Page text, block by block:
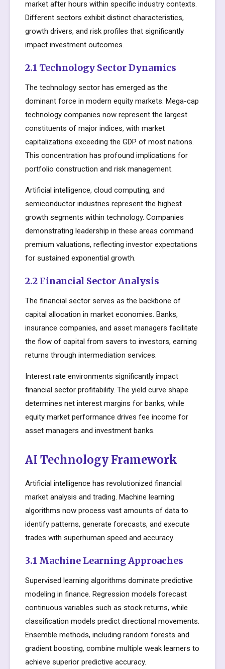
market after hours within specific industry contexts.
Different sectors exhibit distinct characteristics,
growth drivers, and risk profiles that significantly
impact investment outcomes.
2.1 Technology Sector Dynamics
The technology sector has emerged as the
dominant force in modern equity markets. Mega-cap
technology companies now represent the largest
constituents of major indices, with market
capitalizations exceeding the GDP of most nations.
This concentration has profound implications for
portfolio construction and risk management.
Artificial intelligence, cloud computing, and
semiconductor industries represent the highest
growth segments within technology. Companies
demonstrating leadership in these areas command
premium valuations, reflecting investor expectations
for sustained exponential growth.
2.2 Financial Sector Analysis
The financial sector serves as the backbone of
capital allocation in market economies. Banks,
insurance companies, and asset managers facilitate
the flow of capital from savers to investors, earning
returns through intermediation services.
Interest rate environments significantly impact
financial sector profitability. The yield curve shape
determines net interest margins for banks, while
equity market performance drives fee income for
asset managers and investment banks.
AI Technology Framework
Artificial intelligence has revolutionized financial
market analysis and trading. Machine learning
algorithms now process vast amounts of data to
identify patterns, generate forecasts, and execute
trades with superhuman speed and accuracy.
3.1 Machine Learning Approaches
Supervised learning algorithms dominate predictive
modeling in finance. Regression models forecast
continuous variables such as stock returns, while
classification models predict directional movements.
Ensemble methods, including random forests and
gradient boosting, combine multiple weak learners to
achieve superior predictive accuracy.